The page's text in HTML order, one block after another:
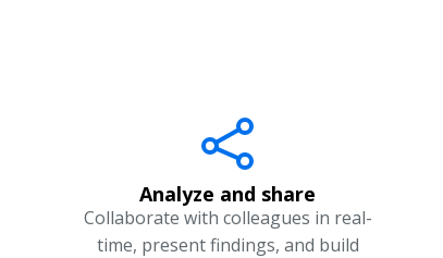
Analyze and share
Collaborate with colleagues in real-
time, present findings, and build